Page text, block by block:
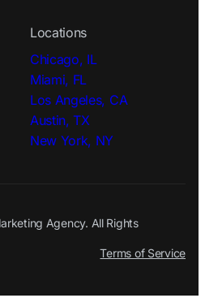
Locations
Chicago, IL
Miami, FL
Los Angeles, CA
Austin, TX
New York, NY
Agency. All Rights
Terms of Service